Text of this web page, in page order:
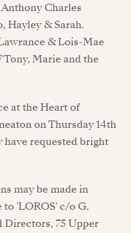
Charles
Hayley & Sarah.
& Lois-Mae
Tony, Marie and the
at the Heart of
on Thursday 14th
requested bright
may be made in
to 'LOROS' c/o G.
Directors, 75 Upper